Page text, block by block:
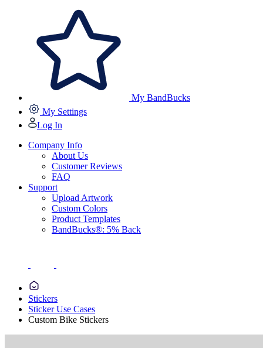
My BandBucks
My Settings
Log In
Company Info
About Us
Customer Reviews
FAQ
Support
Upload Artwork
Custom Colors
Product Templates
BandBucks®: 5% Back
Stickers
Sticker Use Cases
Custom Bike Stickers